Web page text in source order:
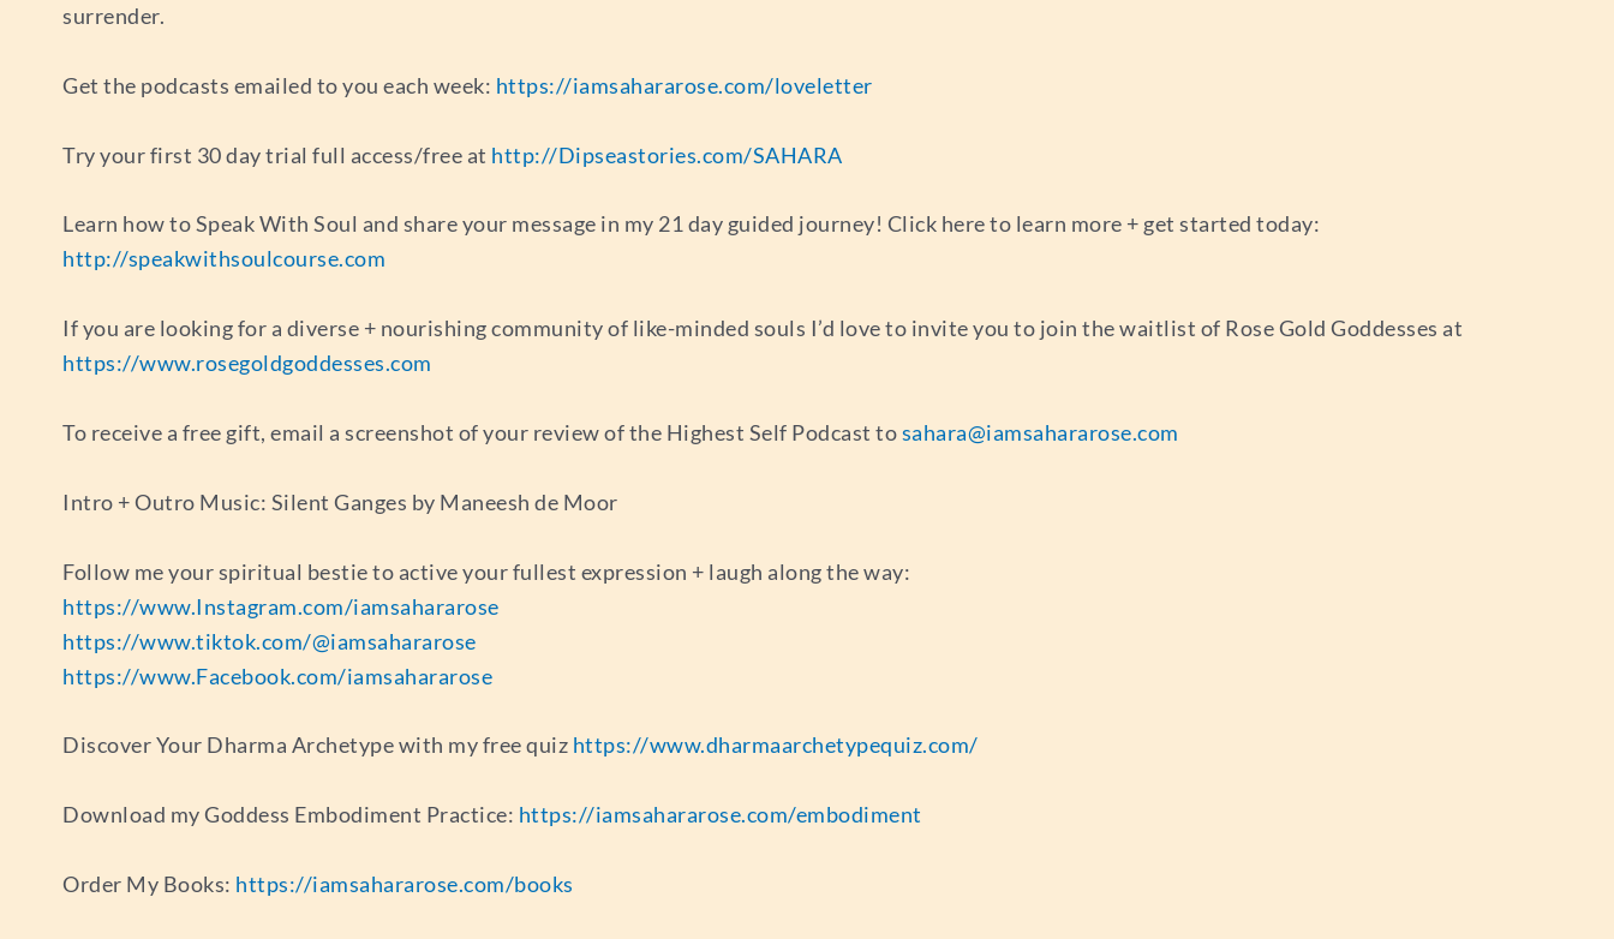
surrender.
Get the podcasts emailed to you each week: https://iamsahararose.com/loveletter
Try your first 30 day trial full access/free at http://Dipseastories.com/SAHARA
Learn how to Speak With Soul and share your message in my 21 day guided journey! Click here to learn more + get started today:
http://speakwithsoulcourse.com
If you are looking for a diverse + nourishing community of like-minded souls I’d love to invite you to join the waitlist of Rose Gold Goddesses at
https://www.rosegoldgoddesses.com
To receive a free gift, email a screenshot of your review of the Highest Self Podcast tosahara@iamsahararose.com
Intro + Outro Music: Silent Ganges by Maneesh de Moor
Follow me your spiritual bestie to active your fullest expression + laugh along the way:
https://www.Instagram.com/iamsahararose
https://www.tiktok.com/@iamsahararose
https://www.Facebook.com/iamsahararose
Discover Your Dharma Archetype with my free quiz https://www.dharmaarchetypequiz.com/
Download my Goddess Embodiment Practice: https://iamsahararose.com/embodiment
Order My Books: https://iamsahararose.com/books